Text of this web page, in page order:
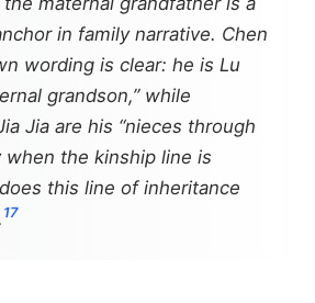
in family narrative. Chen
wording is clear: he is Lu
grandson,” while
Jia are his “nieces through
when the kinship line is
this line of inheritance
17